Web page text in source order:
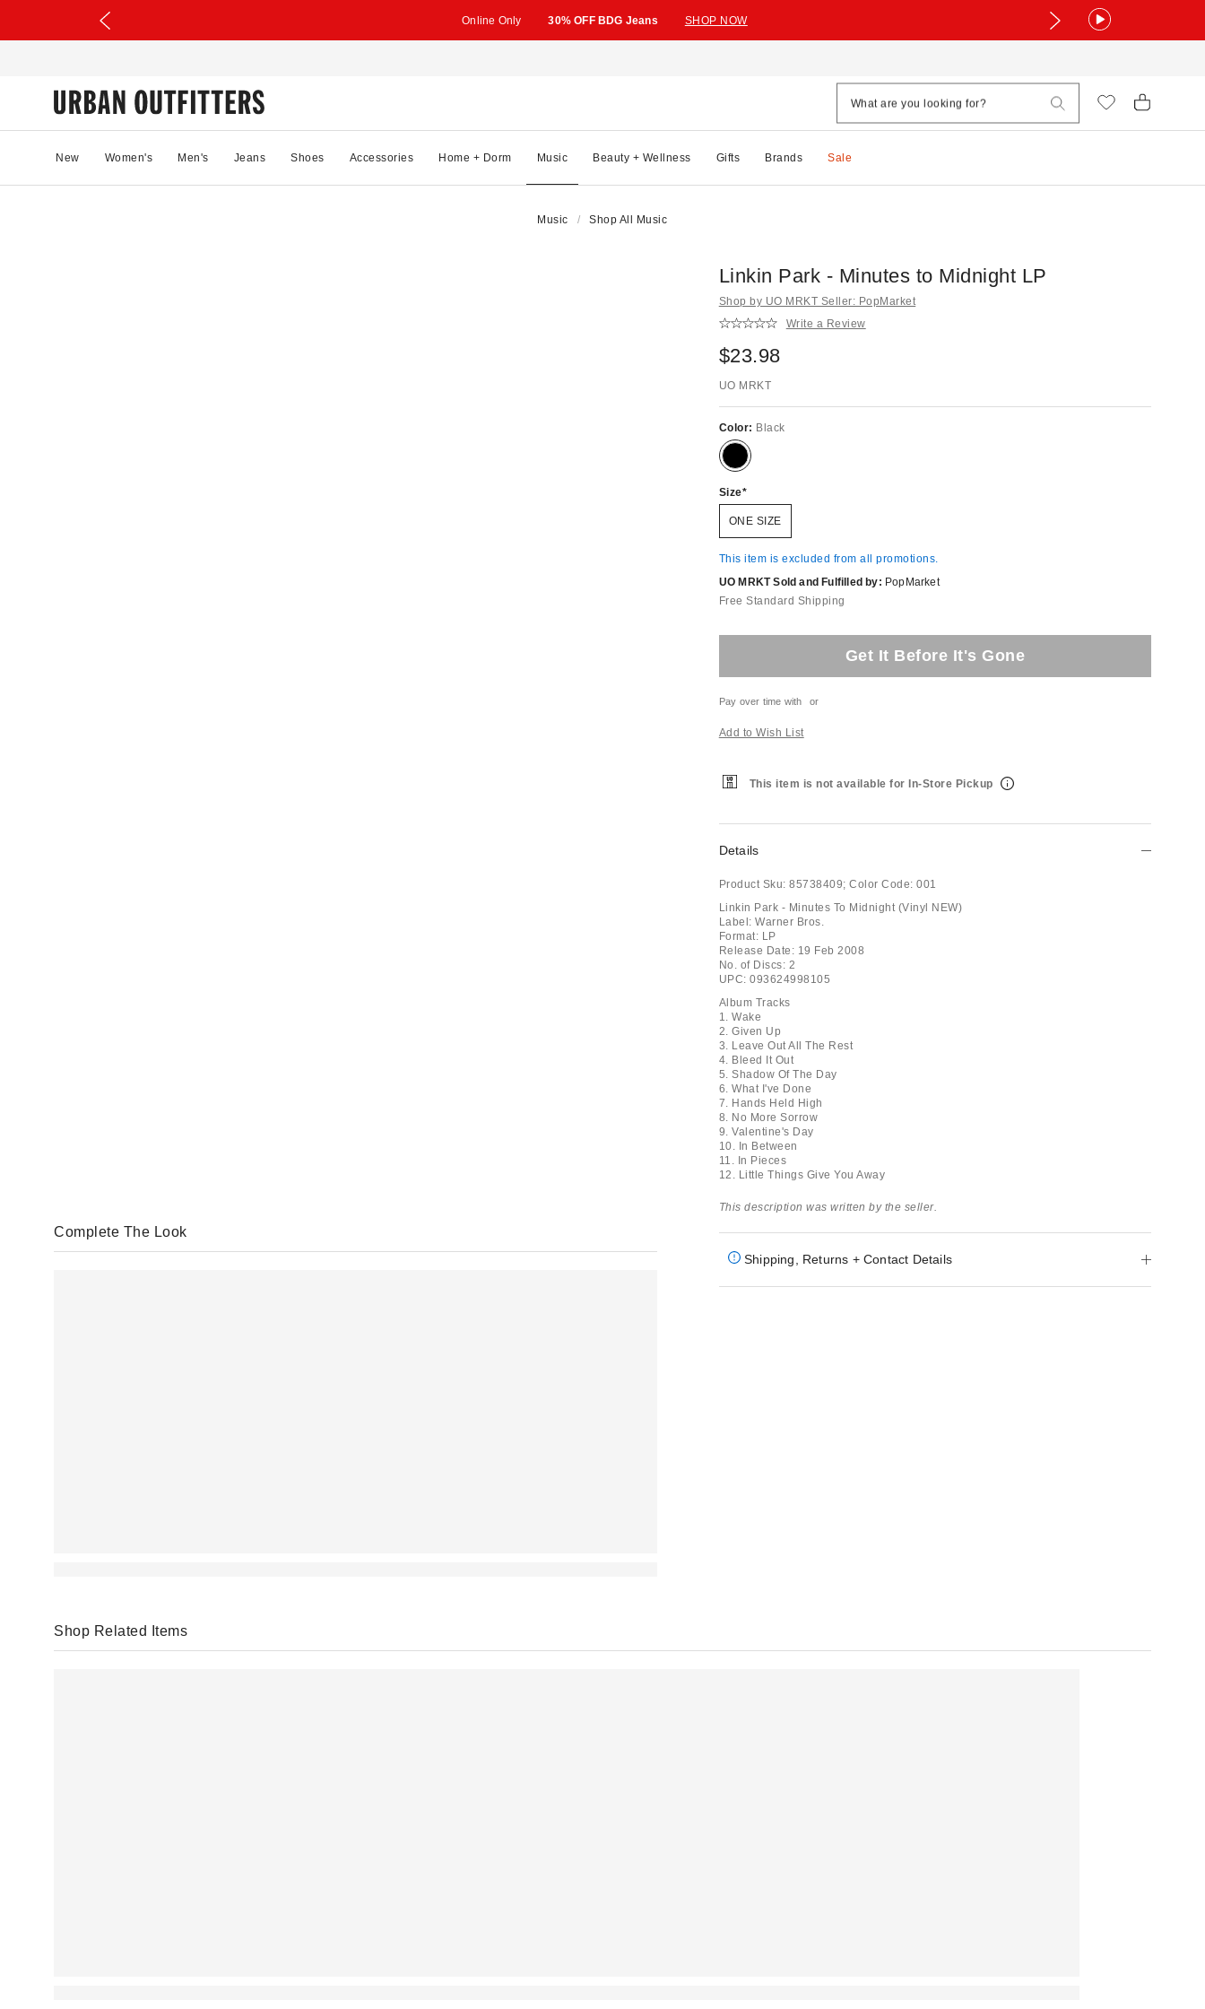
Online Only 30% OFF BDG Jeans SHOP NOW
New Women's Men's Jeans Shoes Accessories Home + Dorm Music Beauty + Wellness Gifts Brands Sale
Music Shop All Music
Linkin Park - Minutes to Midnight LP
Shop by UO MRKT Seller: PopMarket
Write a Review
$23.98
UO MRKT
Color: Black
Size
ONE SIZE
This item is excluded from all promotions.
UO MRKT Sold and Fulfilled by: PopMarket
Free Standard Shipping
Get It Before It's Gone
Pay over time with or
Add to Wish List
This item is not available for In-Store Pickup
Details
Product Sku: 85738409; Color Code: 001
Linkin Park - Minutes To Midnight (Vinyl NEW)
Label: Warner Bros.
Format: LP
Release Date: 19 Feb 2008
No. of Discs: 2
UPC: 093624998105
Album Tracks
1. Wake
2. Given Up
3. Leave Out All The Rest
4. Bleed It Out
5. Shadow Of The Day
6. What I've Done
7. Hands Held High
8. No More Sorrow
9. Valentine's Day
10. In Between
11. In Pieces
12. Little Things Give You Away
This description was written by the seller.
Shipping, Returns + Contact Details
Complete The Look
Shop Related Items